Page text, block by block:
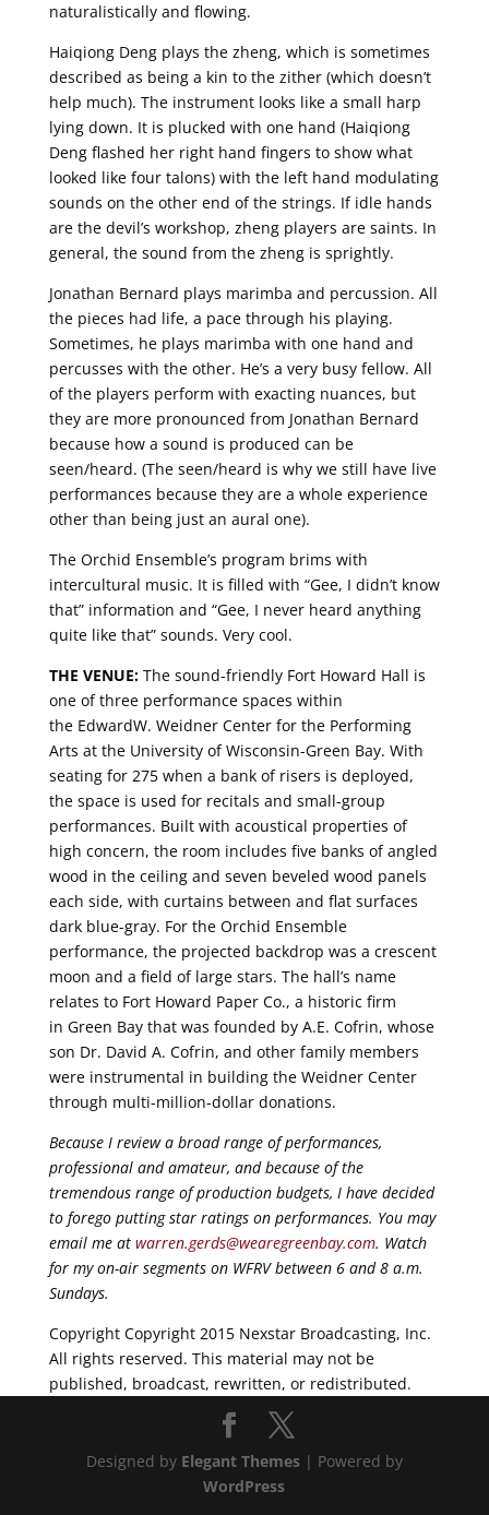
naturalistically and flowing.
Haiqiong Deng plays the zheng, which is sometimes
described as being a kin to the zither (which doesn’t
help much). The instrument looks like a small harp
lying down. It is plucked with one hand (Haiqiong
Deng flashed her right hand fingers to show what
looked like four talons) with the left hand modulating
sounds on the other end of the strings. If idle hands
are the devil’s workshop, zheng players are saints. In
general, the sound from the zheng is sprightly.
Jonathan Bernard plays marimba and percussion. All
the pieces had life, a pace through his playing.
Sometimes, he plays marimba with one hand and
percusses with the other. He’s a very busy fellow. All
of the players perform with exacting nuances, but
they are more pronounced from Jonathan Bernard
because how a sound is produced can be
seen/heard. (The seen/heard is why we still have live
performances because they are a whole experience
other than being just an aural one).
The Orchid Ensemble’s program brims with
intercultural music. It is filled with “Gee, I didn’t know
that” information and “Gee, I never heard anything
quite like that” sounds. Very cool.
THE VENUE:The sound-friendly Fort Howard Hall is
one of three performance spaces within
the EdwardW. Weidner Center for the Performing
Arts at the University of Wisconsin-Green Bay. With
seating for 275 when a bank of risers is deployed,
the space is used for recitals and small-group
performances. Built with acoustical properties of
high concern, the room includes five banks of angled
wood in the ceiling and seven beveled wood panels
each side, with curtains between and flat surfaces
dark blue-gray. For the Orchid Ensemble
performance, the projected backdrop was a crescent
moon and a field of large stars. The hall’s name
relates to Fort Howard Paper Co., a historic firm
in Green Bay that was founded by A.E. Cofrin, whose
son Dr. David A. Cofrin, and other family members
were instrumental in building the Weidner Center
through multi-million-dollar donations.
Because I review a broad range of performances,
professional and amateur, and because of the
tremendous range of production budgets, I have decided
to forego putting star ratings on performances. You may
email me at warren.gerds@wearegreenbay.com. Watch
for my on-air segments on WFRV between 6 and 8 a.m.
Sundays.
Copyright Copyright 2015 Nexstar Broadcasting, Inc.
All rights reserved. This material may not be
published, broadcast, rewritten, or redistributed.
Designed by Elegant Themes| Powered by
WordPress